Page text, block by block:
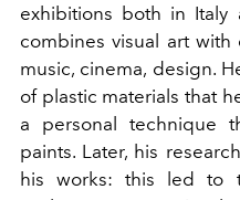
exhibitions both in Italy
combines visual art
music, cinema, design.
of plastic materials that
a personal technique
paints. Later, his
his works: this led to